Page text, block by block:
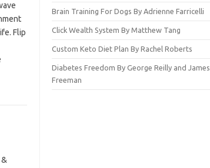
Flip
Brain Training For Dogs By Adrienne Farricelli
Click Wealth System By Matthew Tang
Custom Keto Diet Plan By Rachel Roberts
Diabetes Freedom By George Reilly and James
Freeman